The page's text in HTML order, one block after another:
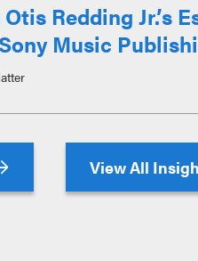
Redding Jr.’s
Music
View All